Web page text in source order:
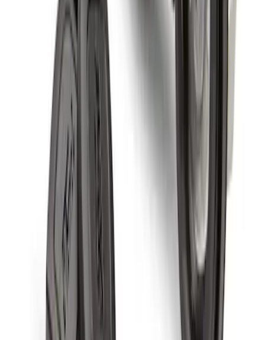
Wheel Locks For Exposed Lugs
HC3Z1A043A
Super Duty 2011-2027 19.5" 10 Lug Dual
on 200MM Bolt with Air Max Kit, Set of 4
VAC3Z1130B
Spare Tire Lock
RAMZ1A380A